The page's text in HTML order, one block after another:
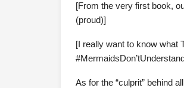
[From the very first book,
(proud)]
[I really want to know what
As for the “culprit” behind